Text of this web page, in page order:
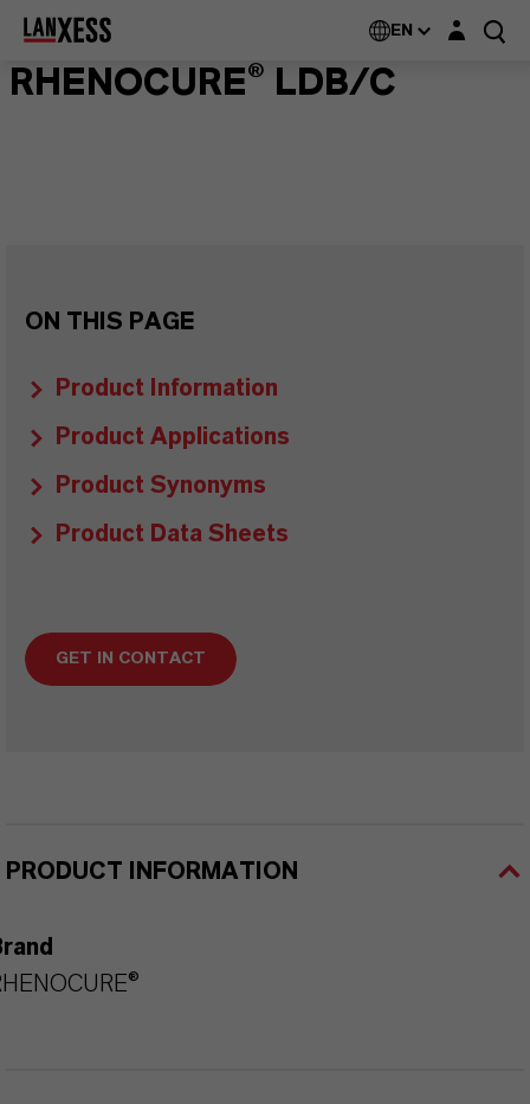
EN Login layer
RHENOCURE® LDB/C
ON THIS PAGE
Product Information
Product Applications
Product Synonyms
Product Data Sheets
GET IN CONTACT
PRODUCT INFORMATION